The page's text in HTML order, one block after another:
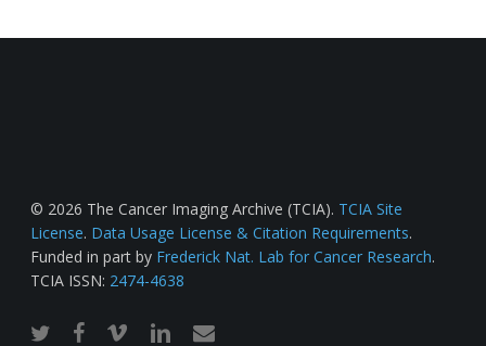
© 2026 The Cancer Imaging Archive (TCIA). TCIA Site
License. Data Usage License & Citation Requirements.
Funded in part by Frederick Nat. Lab for Cancer Research.
TCIA ISSN: 2474-4638
twitterfacebook
vimeo linkedinemail